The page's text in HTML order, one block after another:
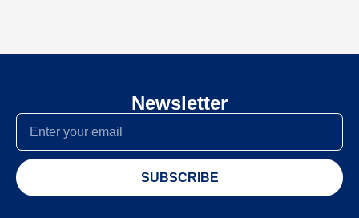
Newsletter
SUBSCRIBE